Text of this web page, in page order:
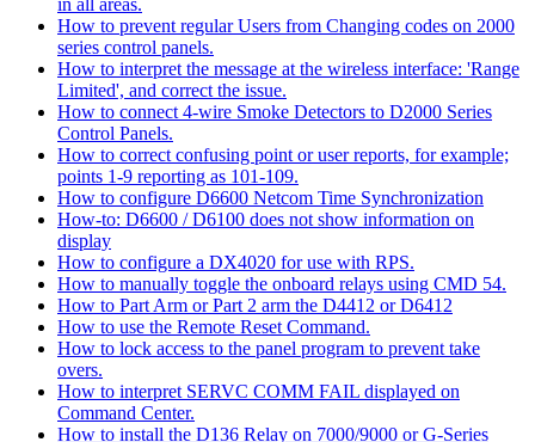
in all areas.
How to prevent regular Users from Changing codes on 2000
series control panels.
How to interpret the message at the wireless interface: 'Range
Limited', and correct the issue.
How to connect 4-wire Smoke Detectors to D2000 Series
Control Panels.
How to correct confusing point or user reports, for example;
points 1-9 reporting as 101-109.
How to configure D6600 Netcom Time Synchronization
How-to: D6600 / D6100 does not show information on
display
How to configure a DX4020 for use with RPS.
How to manually toggle the onboard relays using CMD 54.
How to Part Arm or Part 2 arm the D4412 or D6412
How to use the Remote Reset Command.
How to lock access to the panel program to prevent take
overs.
How to interpret SERVC COMM FAIL displayed on
Command Center.
How to install the D136 Relay on 7000/9000 or G-Series